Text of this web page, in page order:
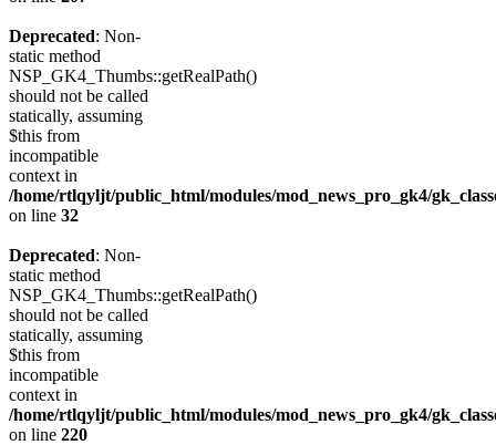
Deprecated: Non-
static method
NSP_GK4_Thumbs::getRealPath()
should not be called
statically, assuming
$this from
incompatible
context in
/home/rtlqyljt/public_html/modules/mod_news_pro_gk4/
on line 32
Deprecated: Non-
static method
NSP_GK4_Thumbs::getRealPath()
should not be called
statically, assuming
$this from
incompatible
context in
/home/rtlqyljt/public_html/modules/mod_news_pro_gk4/
on line 220